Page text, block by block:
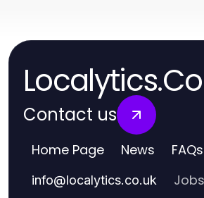
Localytics.Co
Contact us
Home Page News FAQs
info@localytics.co.uk Jobs